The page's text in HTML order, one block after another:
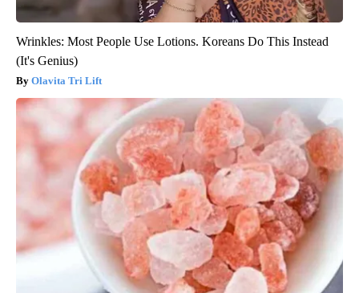
Wrinkles: Most People Use Lotions. Koreans Do This Instead
(It's Genius)
Olavita Tri Lift